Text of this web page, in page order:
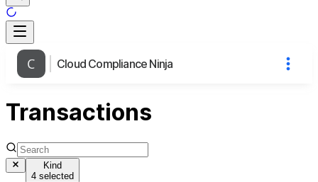
Cloud Compliance Ninja
Transactions
Kind
4 selected